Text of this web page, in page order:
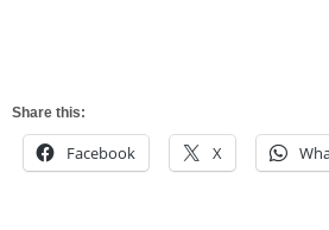
Share this:
Facebook X